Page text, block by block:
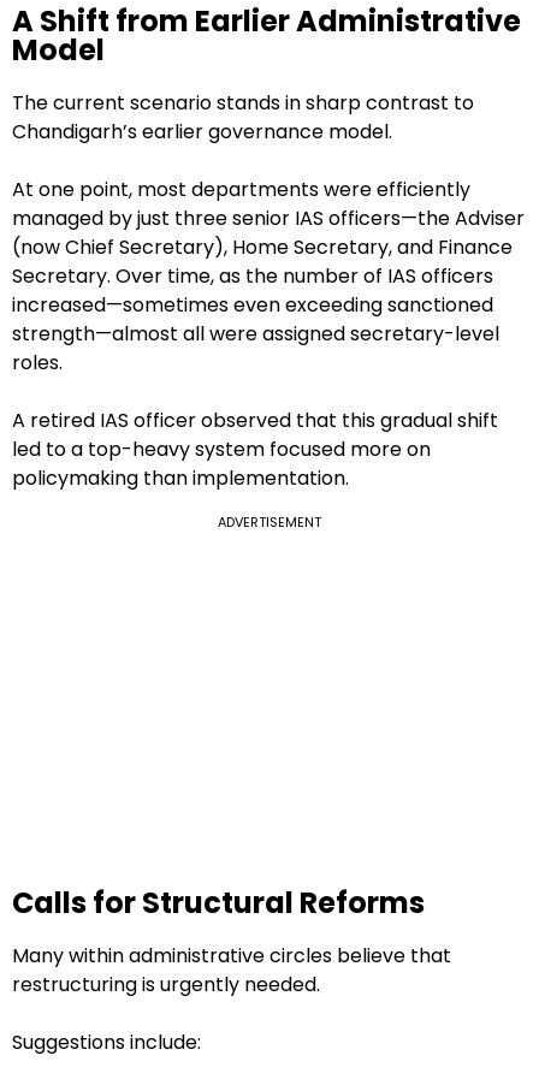
A Shift from Earlier Administrative
Model
The current scenario stands in sharp contrast to
Chandigarh’s earlier governance model.
At one point, most departments were efficiently
managed by just three senior IAS officers—the Adviser
(now Chief Secretary), Home Secretary, and Finance
Secretary. Over time, as the number of IAS officers
increased—sometimes even exceeding sanctioned
strength—almost all were assigned secretary-level
roles.
A retired IAS officer observed that this gradual shift
led to a top-heavy system focused more on
policymaking than implementation.
ADVERTISEMENT
Calls for Structural Reforms
Many within administrative circles believe that
restructuring is urgently needed.
Suggestions include: